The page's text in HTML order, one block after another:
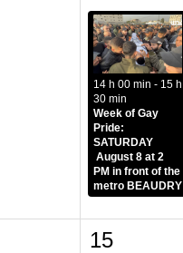
14 h 00 min - 15 h
30 min
Week of Gay
Pride:
SATURDAY
August 8 at 2
PM in front of the
metro BEAUDRY
15